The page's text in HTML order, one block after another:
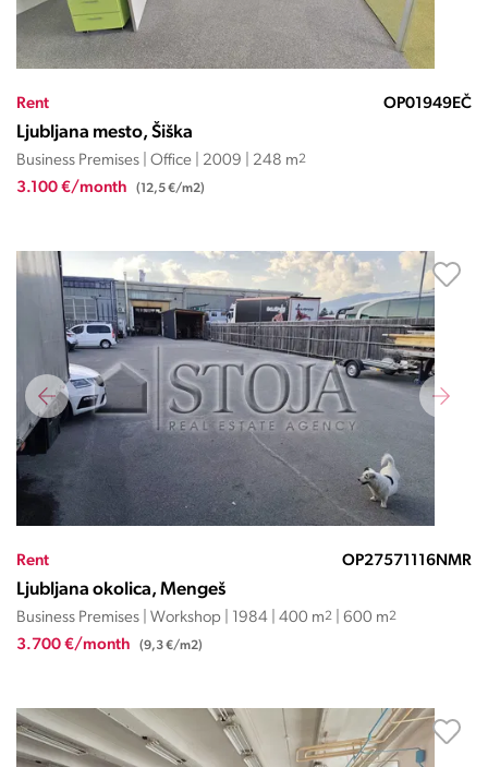
Rent OP01949EČ
Ljubljana mesto, Šiška
Business Premises | Office | 2009 | 248 m2
3.100 €/month (12,5 €/m2)
Rent OP27571116NMR
Ljubljana okolica, Mengeš
Business Premises | Workshop | 1984 | 400 m2 | 600 m2
3.700 €/month (9,3 €/m2)